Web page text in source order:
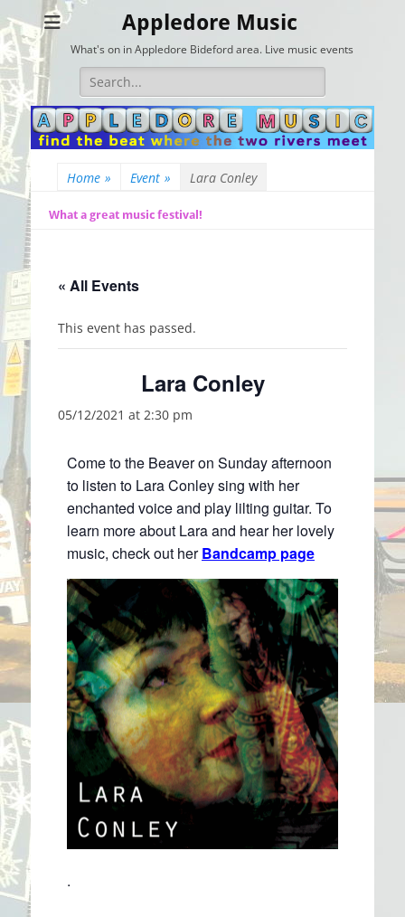
Appledore Music
What's on in Appledore Bideford area. Live music events
Search
for:
Home » Event » Lara Conley
What a great music festival!
« All Events
This event has passed.
Lara Conley
05/12/2021 at 2:30 pm
Come to the Beaver on Sunday afternoon
to listen to Lara Conley sing with her
enchanted voice and play lilting guitar. To
learn more about Lara and hear her lovely
music, check out herBandcamp page
.